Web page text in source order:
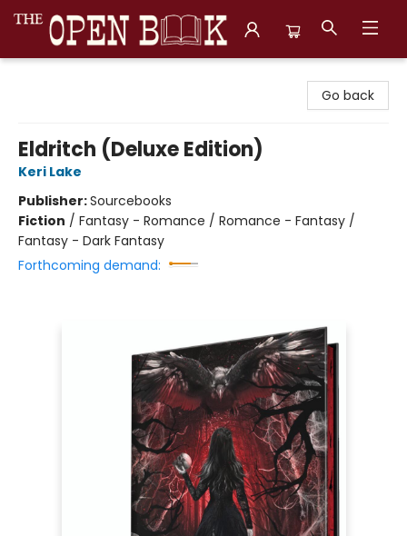
Go back
Eldritch (Deluxe Edition)
Keri Lake
Publisher:Sourcebooks
Fiction / Fantasy - Romance / Romance - Fantasy /
Fantasy - Dark Fantasy
Forthcoming demand: